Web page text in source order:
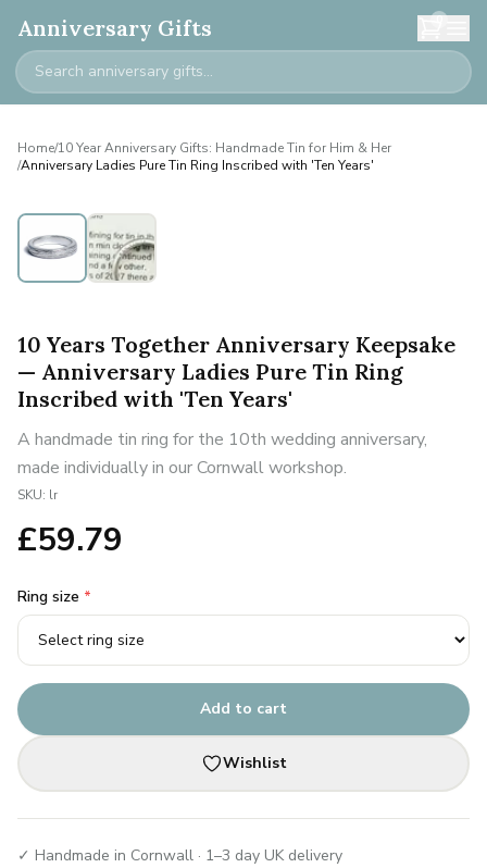
Anniversary Gifts 0
Home/10 Year Anniversary Gifts: Handmade Tin for Him & Her
/Anniversary Ladies Pure Tin Ring Inscribed with 'Ten Years'
10 Years Together Anniversary Keepsake
— Anniversary Ladies Pure Tin Ring
Inscribed with 'Ten Years'
A handmade tin ring for the 10th wedding anniversary,
made individually in our Cornwall workshop.
SKU: lr
£59.79
Ring size *
Add to cart
Wishlist
✓ Handmade in Cornwall · 1–3 day UK delivery